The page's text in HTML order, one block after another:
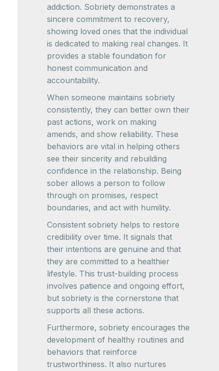
addiction. Sobriety demonstrates a
sincere commitment to recovery,
showing loved ones that the individual
is dedicated to making real changes. It
provides a stable foundation for
honest communication and
accountability.
When someone maintains sobriety
consistently, they can better own their
past actions, work on making
amends, and show reliability. These
behaviors are vital in helping others
see their sincerity and rebuilding
confidence in the relationship. Being
sober allows a person to follow
through on promises, respect
boundaries, and act with humility.
Consistent sobriety helps to restore
credibility over time. It signals that
their intentions are genuine and that
they are committed to a healthier
lifestyle. This trust-building process
involves patience and ongoing effort,
but sobriety is the cornerstone that
supports all these actions.
Furthermore, sobriety encourages the
development of healthy routines and
behaviors that reinforce
trustworthiness. It also nurtures